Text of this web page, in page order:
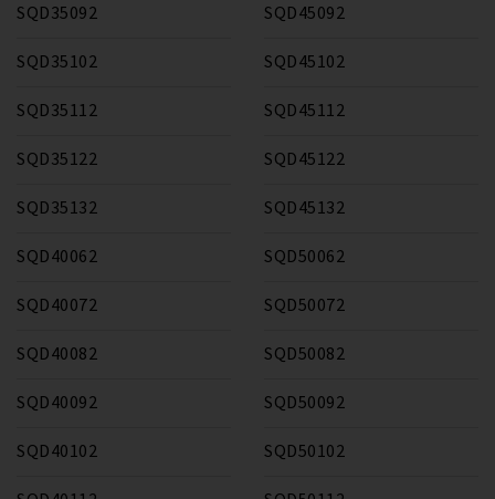
SQD35092
SQD35102
SQD35112
SQD35122
SQD35132
SQD40062
SQD40072
SQD40082
SQD40092
SQD40102
SQD45092
SQD45102
SQD45112
SQD45122
SQD45132
SQD50062
SQD50072
SQD50082
SQD50092
SQD50102